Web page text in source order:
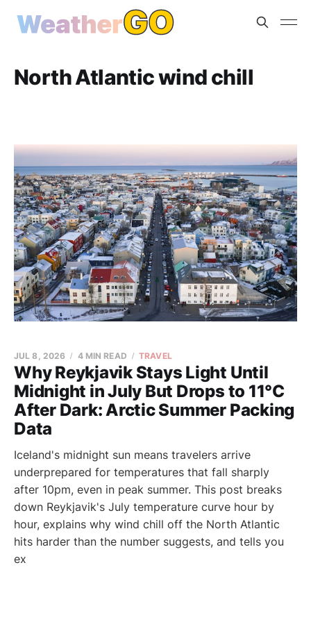
North Atlantic wind chill
Why Reykjavik Stays Light Until
Midnight in July But Drops to 11°C
After Dark: Arctic Summer Packing
Data
JUL 8, 2026 4 MIN READ TRAVEL
Iceland's midnight sun means travelers arrive
underprepared for temperatures that fall sharply
after 10pm, even in peak summer. This post breaks
down Reykjavik's July temperature curve hour by
hour, explains why wind chill off the North Atlantic
hits harder than the number suggests, and tells you
ex